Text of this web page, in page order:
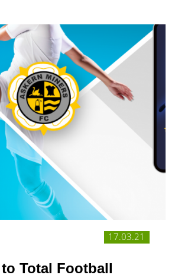
17.03.21
Total Football